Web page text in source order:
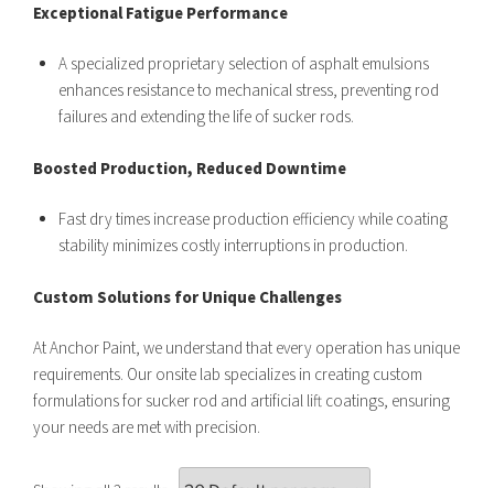
Exceptional Fatigue Performance
A specialized proprietary selection of asphalt emulsions
enhances resistance to mechanical stress, preventing rod
failures and extending the life of sucker rods.
Boosted Production, Reduced Downtime
Fast dry times increase production efficiency while coating
stability minimizes costly interruptions in production.
Custom Solutions for Unique Challenges
At Anchor Paint, we understand that every operation has unique
requirements. Our onsite lab specializes in creating custom
formulations for sucker rod and artificial lift coatings, ensuring
your needs are met with precision.